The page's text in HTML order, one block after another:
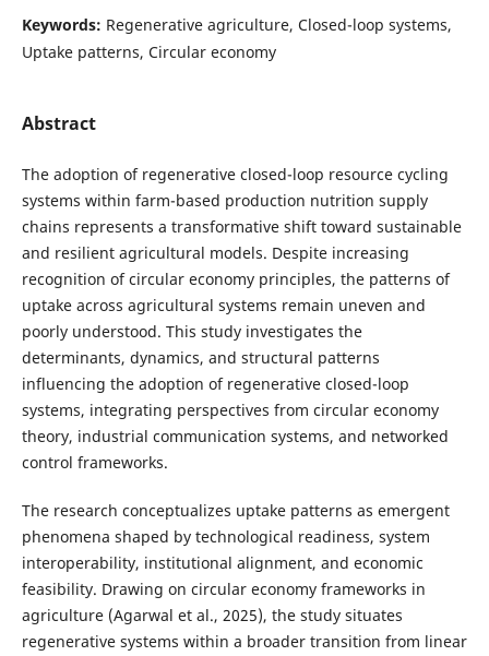
Keywords: Regenerative agriculture, Closed-loop systems,
Uptake patterns, Circular economy
Abstract
The adoption of regenerative closed-loop resource cycling
systems within farm-based production nutrition supply
chains represents a transformative shift toward sustainable
and resilient agricultural models. Despite increasing
recognition of circular economy principles, the patterns of
uptake across agricultural systems remain uneven and
poorly understood. This study investigates the
determinants, dynamics, and structural patterns
influencing the adoption of regenerative closed-loop
systems, integrating perspectives from circular economy
theory, industrial communication systems, and networked
control frameworks.
The research conceptualizes uptake patterns as emergent
phenomena shaped by technological readiness, system
interoperability, institutional alignment, and economic
feasibility. Drawing on circular economy frameworks in
agriculture (Agarwal et al., 2025), the study situates
regenerative systems within a broader transition from linear